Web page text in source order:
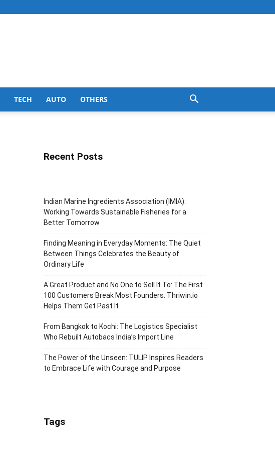
TECH AUTO OTHERS
Recent Posts
Indian Marine Ingredients Association (IMIA):
Working Towards Sustainable Fisheries for a
Better Tomorrow
Finding Meaning in Everyday Moments: The Quiet
Between Things Celebrates the Beauty of
Ordinary Life
A Great Product and No One to Sell It To: The First
100 Customers Break Most Founders. Thriwin.io
Helps Them Get Past It
From Bangkok to Kochi: The Logistics Specialist
Who Rebuilt Autobacs India’s Import Line
The Power of the Unseen: TULIP Inspires Readers
to Embrace Life with Courage and Purpose
Tags